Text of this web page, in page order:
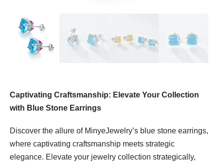
Captivating Craftsmanship: Elevate Your Collection
with Blue Stone Earrings
Discover the allure of MinyeJewelry’s blue stone earrings,
where captivating craftsmanship meets strategic
elegance. Elevate your jewelry collection strategically,